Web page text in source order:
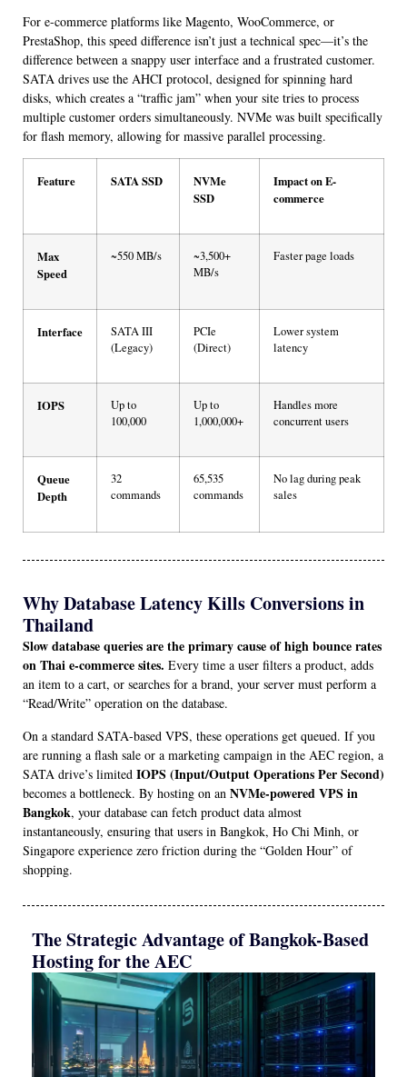
For e-commerce platforms like Magento, WooCommerce, or
PrestaShop, this speed difference isn’t just a technical spec—it’s the
difference between a snappy user interface and a frustrated customer.
SATA drives use the AHCI protocol, designed for spinning hard
disks, which creates a “traffic jam” when your site tries to process
multiple customer orders simultaneously. NVMe was built specifically
for flash memory, allowing for massive parallel processing.
Feature SATA SSD
NVMe
SSD
Impact on E-
commerce
Max
Speed
~550 MB/s
~3,500+
MB/s
Faster page loads
Interface
SATA III
(Legacy)
PCIe
(Direct)
Lower system
latency
IOPS
Up to
100,000
Up to
1,000,000+
Handles more
concurrent users
Queue
Depth
32
commands
65,535
commands
No lag during peak
sales
Why Database Latency Kills Conversions in
Thailand
Slow database queries are the primary cause of high bounce rates
on Thai e-commerce sites. Every time a user filters a product, adds
an item to a cart, or searches for a brand, your server must perform a
“Read/Write” operation on the database.
On a standard SATA-based VPS, these operations get queued. If you
are running a flash sale or a marketing campaign in the AEC region, a
SATA drive’s limited IOPS (Input/Output Operations Per Second)
becomes a bottleneck. By hosting on an NVMe-powered VPS in
Bangkok, your database can fetch product data almost
instantaneously, ensuring that users in Bangkok, Ho Chi Minh, or
Singapore experience zero friction during the “Golden Hour” of
shopping.
The Strategic Advantage of Bangkok-Based
Hosting for the AEC